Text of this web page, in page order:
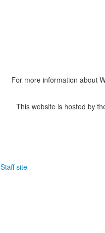
For more information about
This website is hosted by
Staff site